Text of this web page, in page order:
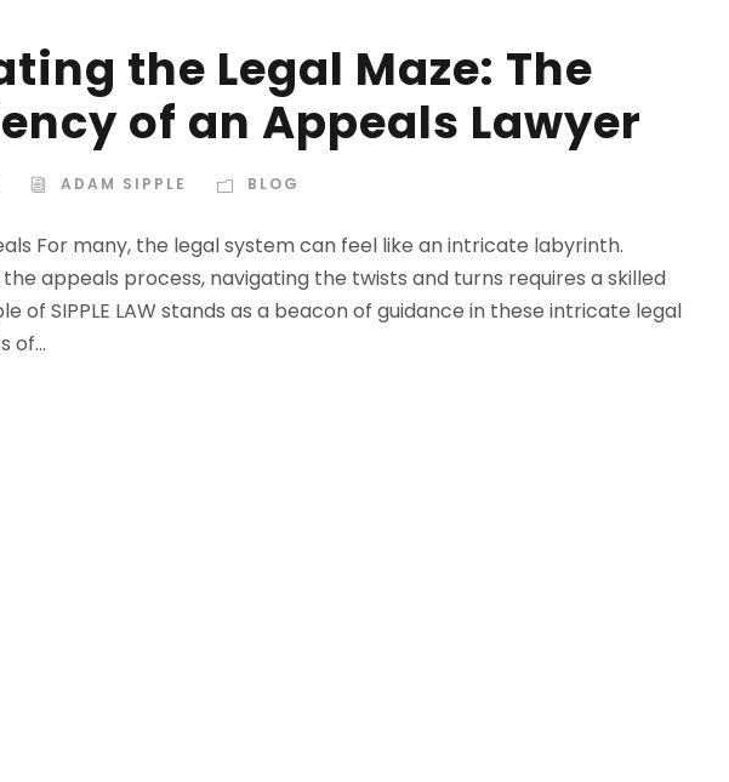
the Legal Maze: The
of an Appeals Lawyer
ADAM SIPPLE BLOG
For many, the legal system can feel like an intricate labyrinth.
appeals process, navigating the twists and turns requires a skilled
of SIPPLE LAW stands as a beacon of guidance in these intricate legal
of...